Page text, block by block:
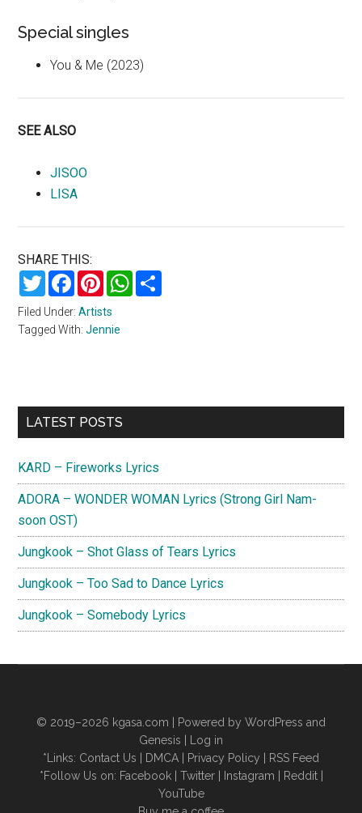
Special singles
You & Me (2023)
SEE ALSO
JISOO
LISA
SHARE THIS:
TwitterFacebookPinterestWhatsApp
Filed Under:Artists
Tagged With:Jennie
Primary
LATEST POSTS
KARD – Fireworks Lyrics
ADORA – WONDER WOMAN Lyrics (Strong Girl Nam-
soon OST)
Jungkook – Shot Glass of Tears Lyrics
Jungkook – Too Sad to Dance Lyrics
Jungkook – Somebody Lyrics
© 2019–2026 kgasa.com | Powered by WordPress and
Genesis | Log in
*Links: Contact Us | DMCA | Privacy Policy | RSS Feed
*Follow Us on: Facebook| Twitter| Instagram | Reddit|
YouTube